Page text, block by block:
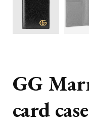
GG
card case